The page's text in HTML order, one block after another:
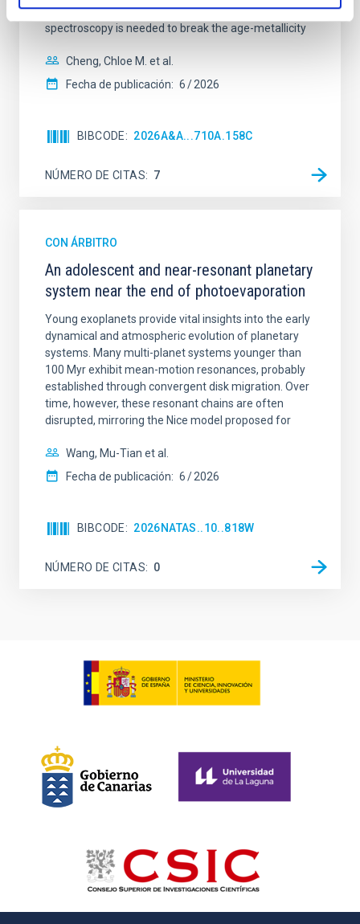
galaxies are redder than their outskirts. However,
spectroscopy is needed to break the age-metallicity
Cheng, Chloe M. et al.
Fecha de publicación: 6 2026
BIBCODE 2026A&A...710A.158C
NÚMERO DE CITAS 7
CON ÁRBITRO
An adolescent and near-resonant planetary
system near the end of photoevaporation
Young exoplanets provide vital insights into the early
dynamical and atmospheric evolution of planetary
systems. Many multi-planet systems younger than
100 Myr exhibit mean-motion resonances, probably
established through convergent disk migration. Over
time, however, these resonant chains are often
disrupted, mirroring the Nice model proposed for
Wang, Mu-Tian et al.
Fecha de publicación: 6 2026
BIBCODE 2026NATAS..10..818W
NÚMERO DE CITAS 0